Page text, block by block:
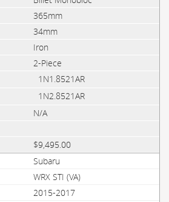
365mm
34mm
Iron
2-Piece
1N1.8521AR
1N2.8521AR
N/A
$9,495.00
Subaru
WRX STI (VA)
2015-2017